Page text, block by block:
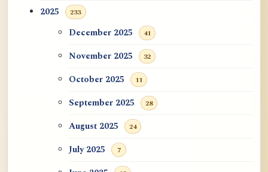
2025 233
December 2025 41
November 2025 32
October 2025 11
September 2025 28
August 2025 24
July 2025 7